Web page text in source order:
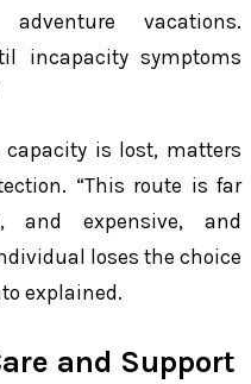
vacations.
incapacity symptoms
capacity is lost, matters
“This route is far
and expensive, and
loses the choice
explained.
and Support